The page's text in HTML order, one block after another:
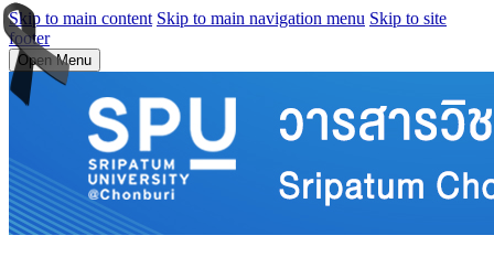
Skip to main content Skip to main navigation menu Skip to site
footer
Open Menu